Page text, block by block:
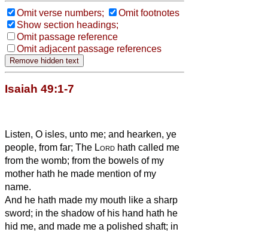
Omit verse numbers;
Omit footnotes
Show section headings;
Omit passage reference
Omit adjacent passage references
Isaiah 49:1-7
Listen, O isles, unto me; and hearken, ye
people, from far; The Lord hath called me
from the womb; from the bowels of my
mother hath he made mention of my
name.
And he hath made my mouth like a sharp
sword; in the shadow of his hand hath he
hid me, and made me a polished shaft; in